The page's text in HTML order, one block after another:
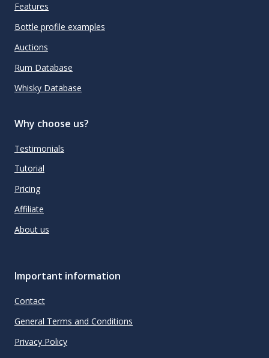
Features
Bottle profile examples
Auctions
Rum Database
Whisky Database
Why choose us?
Testimonials
Tutorial
Pricing
Affiliate
About us
Important information
Contact
General Terms and Conditions
Privacy Policy